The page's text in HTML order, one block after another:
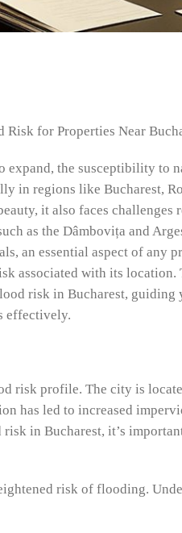
Risk for Properties Near
expand, the susceptibility to
in regions like Bucharest,
it also faces challenges
as the Dâmbovița and
an essential aspect of any
associated with its
risk in Bucharest, guiding
effectively.
risk profile. The city is
has led to increased
in Bucharest, it’s
risk of flooding.